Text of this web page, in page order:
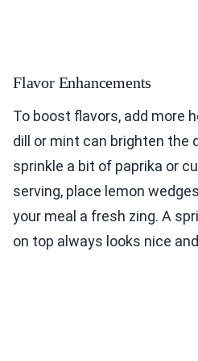
Flavor Enhancements
To boost flavors, add more
dill or mint can brighten the
sprinkle a bit of paprika or
serving, place lemon
your meal a fresh zing. A
on top always looks nice